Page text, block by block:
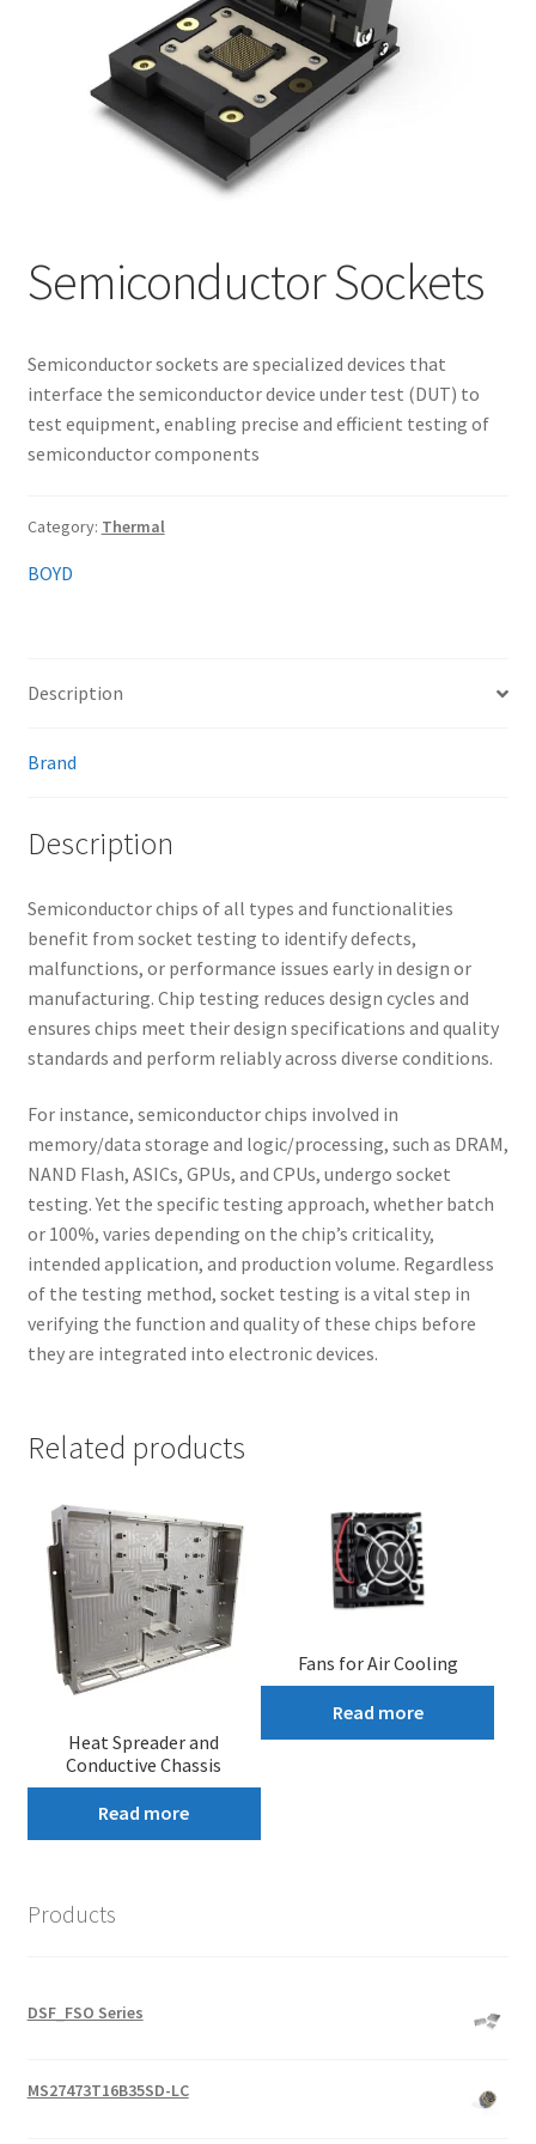
My account
Semiconductor Sockets
Semiconductor sockets are specialized devices that
interface the semiconductor device under test (DUT) to
test equipment, enabling precise and efficient testing of
semiconductor components
Category: Thermal
BOYD
Description
Brand
Description
Semiconductor chips of all types and functionalities
benefit from socket testing to identify defects,
malfunctions, or performance issues early in design or
manufacturing. Chip testing reduces design cycles and
ensures chips meet their design specifications and quality
standards and perform reliably across diverse conditions.
For instance, semiconductor chips involved in
memory/data storage and logic/processing, such as DRAM,
NAND Flash, ASICs, GPUs, and CPUs, undergo socket
testing. Yet the specific testing approach, whether batch
or 100%, varies depending on the chip’s criticality,
intended application, and production volume. Regardless
of the testing method, socket testing is a vital step in
verifying the function and quality of these chips before
they are integrated into electronic devices.
Related products
Heat Spreader and
Conductive Chassis
Read more
Fans for Air Cooling
Read more
Products
DSF_FSO Series
MS27473T16B35SD-LC